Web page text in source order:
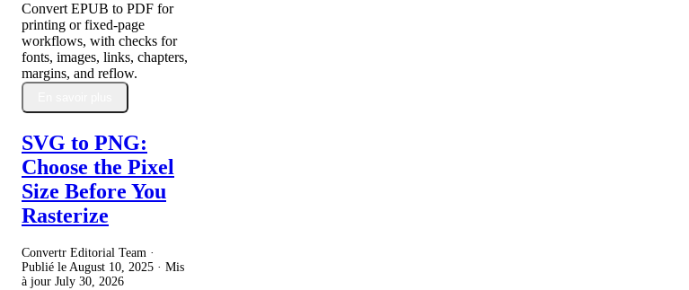
Convert EPUB to PDF for
printing or fixed-page
workflows, with checks for
fonts, images, links, chapters,
margins, and reflow.
SVG to PNG:
Choose the Pixel
Size Before You
Rasterize
Convertr Editorial Team ·
Publié le August 10, 2025 · Mis
à jour July 30, 2026